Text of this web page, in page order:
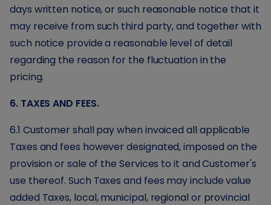
days written notice, or such reasonable notice that it
may receive from such third party, and together with
such notice provide a reasonable level of detail
regarding the reason for the fluctuation in the
pricing.
6. TAXES AND FEES.
6.1 Customer shall pay when invoiced all applicable
Taxes and fees however designated, imposed on the
provision or sale of the Services to it and Customer's
use thereof. Such Taxes and fees may include value
added Taxes, local, municipal, regional or provincial